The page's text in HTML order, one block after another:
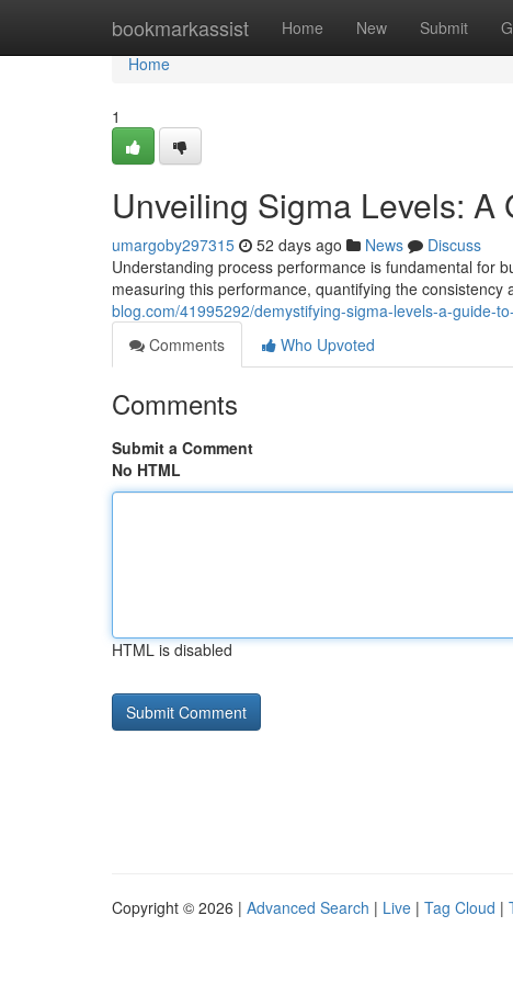
bookmarkassist Home New Submit
Home
Home
1
Unveiling Sigma Levels:
umargoby297315 52 days ago News
Discuss
Understanding process performance is fundamental for
measuring this performance, quantifying the
blog.com/41995292/demystifying-sigma-levels-a-guide-
Comments
Who Upvoted
Comments
Submit a Comment
No HTML
HTML is disabled
Copyright © 2026 | Advanced Search | Live | Tag Cloud |